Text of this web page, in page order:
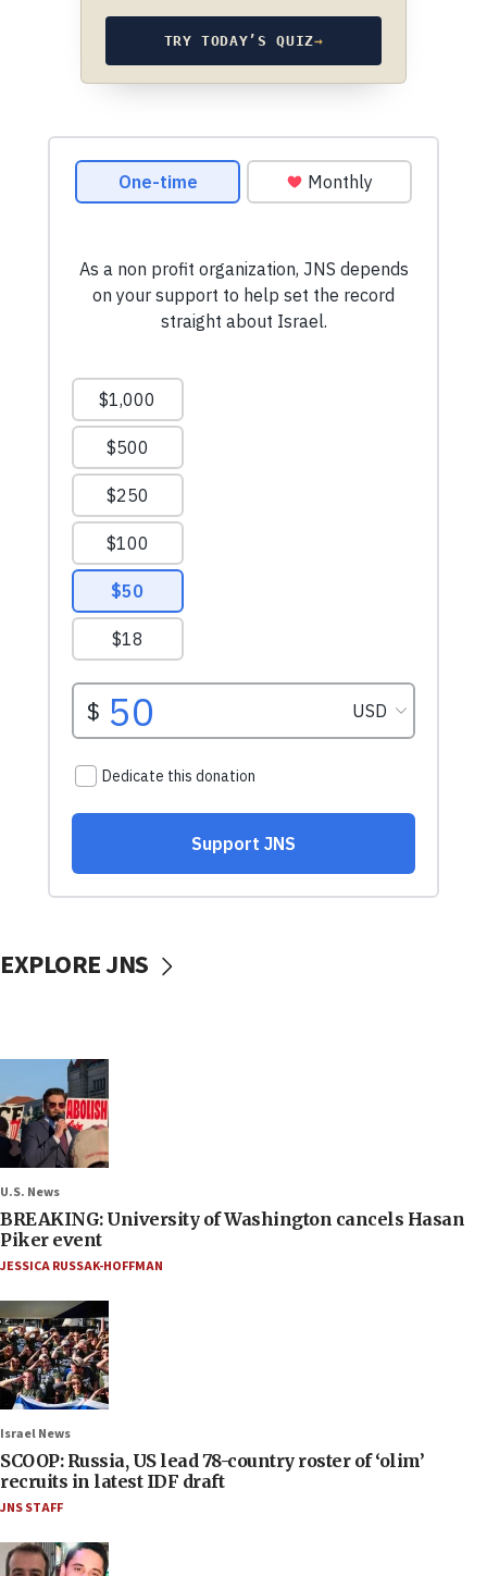
TRY TODAY’S QUIZ→
EXPLORE JNS
U.S. News
BREAKING: University of Washington cancels Hasan
Piker event
JESSICA RUSSAK-HOFFMAN
Israel News
SCOOP: Russia, US lead 78-country roster of ‘olim’
recruits in latest IDF draft
JNS STAFF